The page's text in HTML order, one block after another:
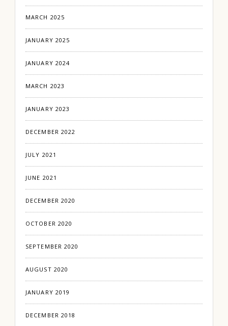
MARCH 2025
JANUARY 2025
JANUARY 2024
MARCH 2023
JANUARY 2023
DECEMBER 2022
JULY 2021
JUNE 2021
DECEMBER 2020
OCTOBER 2020
SEPTEMBER 2020
AUGUST 2020
JANUARY 2019
DECEMBER 2018